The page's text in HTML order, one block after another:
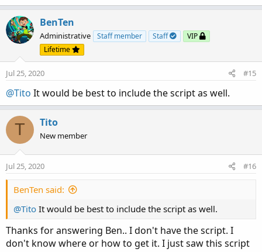
BenTen
Administrative Staff member Staff
VIP
Lifetime
Jul 25, 2020 #15
@Tito It would be best to include the script as well.
T Tito
New member
Jul 25, 2020 #16
BenTen said:
@Tito It would be best to include the script as well.
Thanks for answering Ben.. I don't have the script. I
don't know where or how to get it. I just saw this script